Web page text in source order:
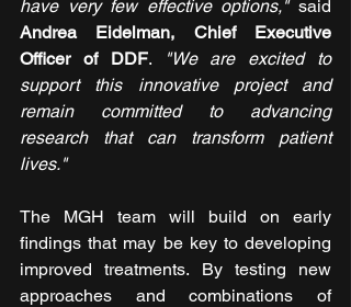
have very few effective options,"
Andrea Eidelman, Chief Executive
Officer of DDF.
"We are excited to
support this innovative project and
remain committed to advancing
research that can transform patient
lives."
The MGH team will build on early
findings that may be key to developing
improved treatments. By testing new
approaches and combinations of